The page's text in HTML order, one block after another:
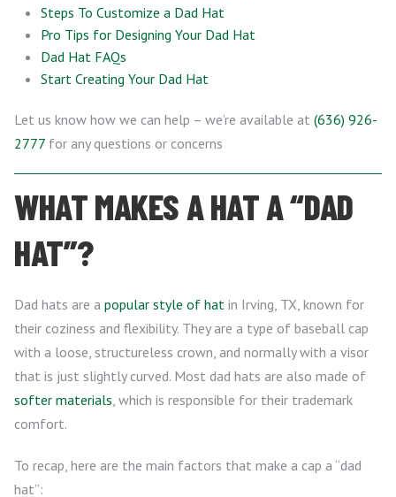
Steps To Customize a Dad Hat
Pro Tips for Designing Your Dad Hat
Dad Hat FAQs
Start Creating Your Dad Hat
Let us know how we can help – we’re available at (636) 926-
2777 for any questions or concerns
WHAT MAKES A HAT A “DAD
HAT”?
Dad hats are a popular style of hat in Irving, TX, known for
their coziness and flexibility. They are a type of baseball cap
with a loose, structureless crown, and normally with a visor
that is just slightly curved. Most dad hats are also made of
softer materials, which is responsible for their trademark
comfort.
To recap, here are the main factors that make a cap a “dad
hat”: